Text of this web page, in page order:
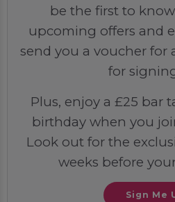
be the first to
upcoming offers and
send you a voucher for
for
Plus, enjoy a £25 bar
birthday when you
Look out for the
weeks before
Sign Me